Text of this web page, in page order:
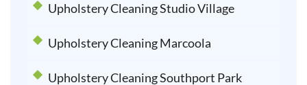
Upholstery Cleaning Studio Village
Upholstery Cleaning Marcoola
Upholstery Cleaning Southport Park